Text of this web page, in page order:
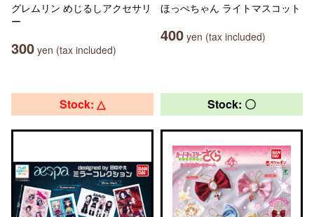
グレムリン めじるしアクセサリ
ー
300 yen (tax included)
ほっぺちゃん ライトマスコット
400 yen (tax included)
Stock: △ Stock: 〇